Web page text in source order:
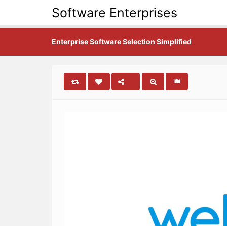
Software Enterprises
Enterprise Software Selection Simplified